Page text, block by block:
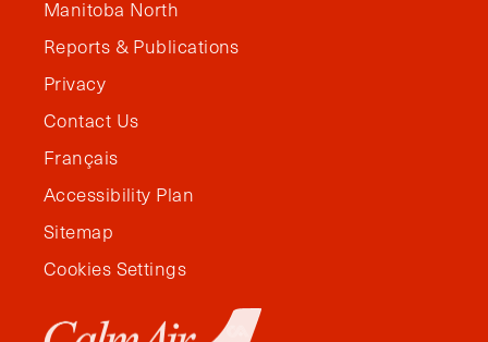
Manitoba North
Reports & Publications
Privacy
Contact Us
Français
Accessibility Plan
Sitemap
Cookies Settings